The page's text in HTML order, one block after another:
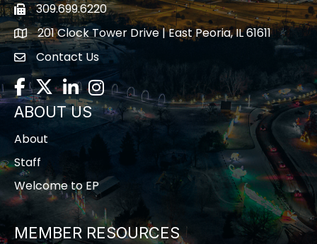
Fax icon309.699.6220
location201 Clock Tower Drive | East Peoria, IL 61611
contact us
Contact Us
Facebook
TwitterLinkedInInstagram
ABOUT US
About
Staff
Welcome to EP
MEMBER RESOURCES